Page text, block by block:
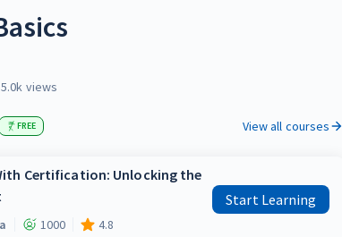
5.0k views
FREE View all courses
Certification: Unlocking the
1000 4.8
Start Learning